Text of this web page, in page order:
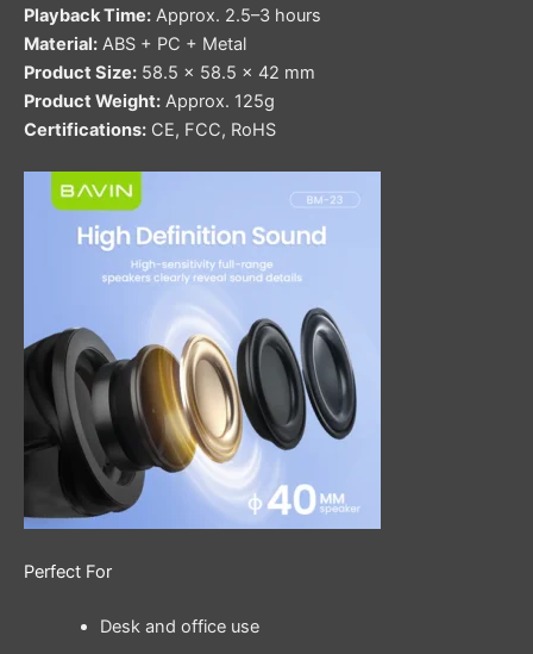
Playback Time: Approx. 2.5–3 hours
Material: ABS + PC + Metal
Product Size: 58.5 × 58.5 × 42 mm
Product Weight: Approx. 125g
Certifications: CE, FCC, RoHS
Perfect For
Desk and office use